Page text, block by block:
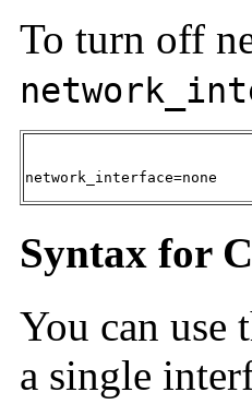
To turn off
network_interface=none
Syntax for
You can use
a single